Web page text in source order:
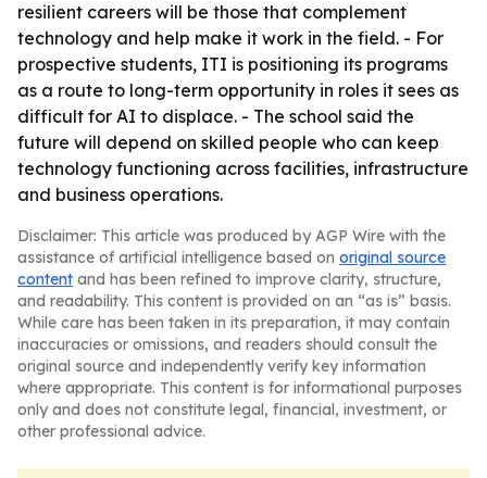
resilient careers will be those that complement
technology and help make it work in the field. - For
prospective students, ITI is positioning its programs
as a route to long-term opportunity in roles it sees as
difficult for AI to displace. - The school said the
future will depend on skilled people who can keep
technology functioning across facilities, infrastructure
and business operations.
Disclaimer: This article was produced by AGP Wire with the
assistance of artificial intelligence based on original source
content and has been refined to improve clarity, structure,
and readability. This content is provided on an “as is” basis.
While care has been taken in its preparation, it may contain
inaccuracies or omissions, and readers should consult the
original source and independently verify key information
where appropriate. This content is for informational purposes
only and does not constitute legal, financial, investment, or
other professional advice.